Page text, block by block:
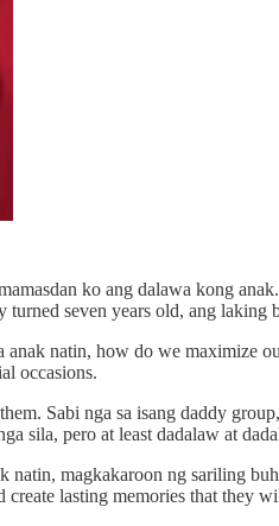
ko ang dalawa kong
seven years old, ang
natin, how do we maximize
occasions.
Sabi nga sa isang daddy
sila, pero at least dadalaw at
magkakaroon ng sariling
lasting memories that they